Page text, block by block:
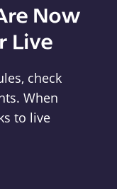
Now
Live
check
When
to live